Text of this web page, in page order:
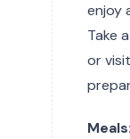
enjoy
Take
or
Meals: